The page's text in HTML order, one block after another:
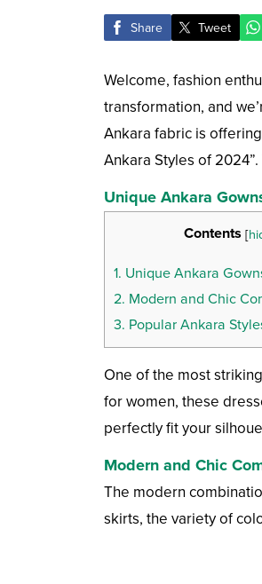
Share Tweet
Welcome, fashion
transformation, and
Ankara fabric is
Ankara Styles of
Unique Ankara
Contents [
1. Unique Ankara
2. Modern and Chic
3. Popular Ankara
One of the most
for women, these
perfectly fit your
Modern and Chic
The modern
skirts, the variety of